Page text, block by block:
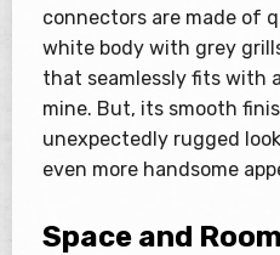
connectors are made of
white body with grey
that seamlessly fits with
mine. But, its smooth
unexpectedly rugged
even more handsome
Space and